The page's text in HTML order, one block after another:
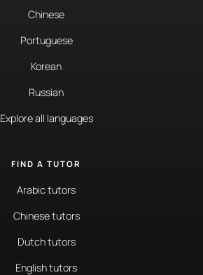
Chinese
Portuguese
Korean
Russian
Explore all languages
FIND A TUTOR
Arabic tutors
Chinese tutors
Dutch tutors
English tutors